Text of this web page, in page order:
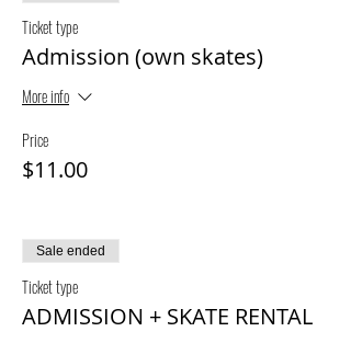
Ticket type
Admission (own skates)
More info
Price
$11.00
Sale ended
Ticket type
ADMISSION + SKATE RENTAL